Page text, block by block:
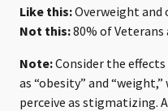
Like this:Overweight and
Not this:80% of
Note:Consider the
as “obesity” and
perceive as stigmatizing.